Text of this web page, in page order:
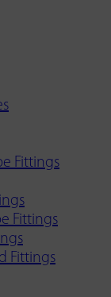
Fittings
Fittings
Fittings